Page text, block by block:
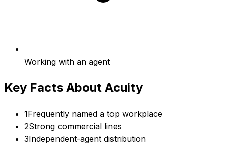
Working with an agent
Key Facts About Acuity
1Frequently named a top workplace
2Strong commercial lines
3Independent-agent distribution